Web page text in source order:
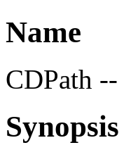
Name
CDPath
Synopsis